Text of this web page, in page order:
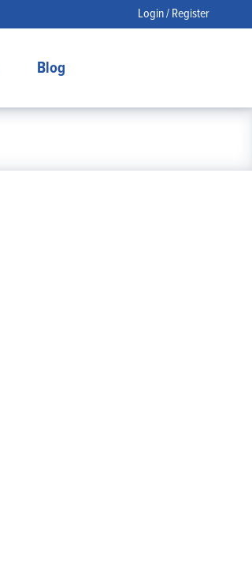
Login / Register
Blog